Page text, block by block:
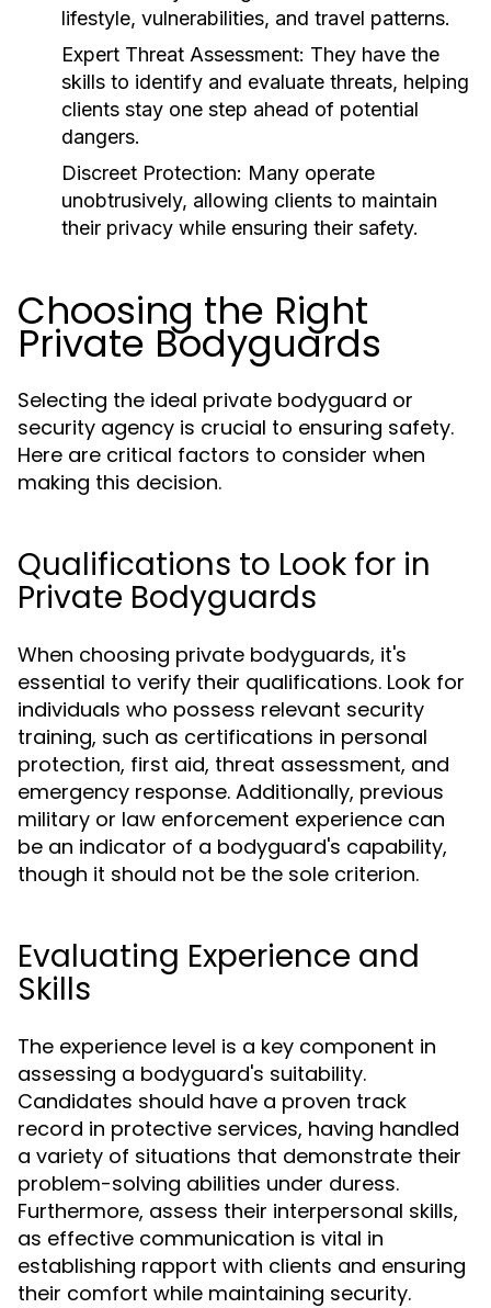
lifestyle, vulnerabilities, and travel patterns.
Expert Threat Assessment: They have the
skills to identify and evaluate threats, helping
clients stay one step ahead of potential
dangers.
Discreet Protection: Many operate
unobtrusively, allowing clients to maintain
their privacy while ensuring their safety.
Choosing the Right
Private Bodyguards
Selecting the ideal private bodyguard or
security agency is crucial to ensuring safety.
Here are critical factors to consider when
making this decision.
Qualifications to Look for in
Private Bodyguards
When choosing private bodyguards, it's
essential to verify their qualifications. Look for
individuals who possess relevant security
training, such as certifications in personal
protection, first aid, threat assessment, and
emergency response. Additionally, previous
military or law enforcement experience can
be an indicator of a bodyguard's capability,
though it should not be the sole criterion.
Evaluating Experience and
Skills
The experience level is a key component in
assessing a bodyguard's suitability.
Candidates should have a proven track
record in protective services, having handled
a variety of situations that demonstrate their
problem-solving abilities under duress.
Furthermore, assess their interpersonal skills,
as effective communication is vital in
establishing rapport with clients and ensuring
their comfort while maintaining security.